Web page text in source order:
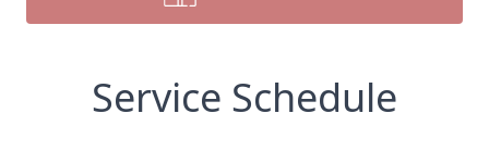
Service Schedule